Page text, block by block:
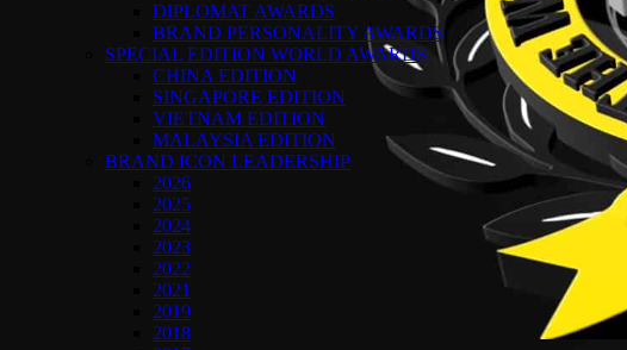
DIPLOMAT AWARDS
BRAND PERSONALITY AWARDS
SPECIAL EDITION WORLD AWARDS
CHINA EDITION
SINGAPORE EDITION
VIETNAM EDITION
MALAYSIA EDITION
BRAND ICON LEADERSHIP
2026
2025
2024
2023
2022
2021
2019
2018